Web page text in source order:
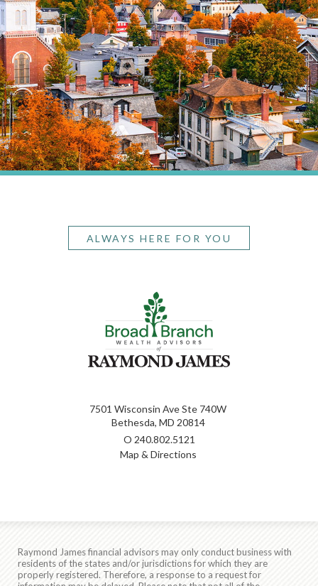
ALWAYS HERE FOR YOU
7501 Wisconsin Ave Ste 740W
Bethesda, MD 20814
O 240.802.5121
Map & Directions
Raymond James financial advisors may only conduct business with
residents of the states and/or jurisdictions for which they are
properly registered. Therefore, a response to a request for